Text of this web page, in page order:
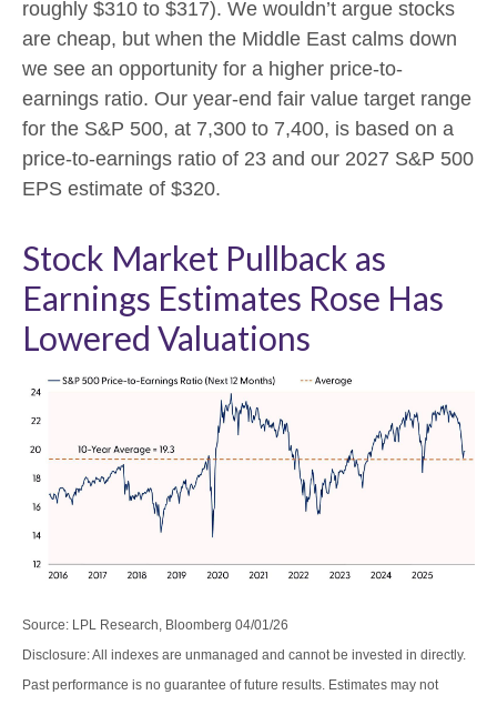
roughly $310 to $317). We wouldn’t argue stocks
are cheap, but when the Middle East calms down
we see an opportunity for a higher price-to-
earnings ratio. Our year-end fair value target range
for the S&P 500, at 7,300 to 7,400, is based on a
price-to-earnings ratio of 23 and our 2027 S&P 500
EPS estimate of $320.
Stock Market Pullback as
Earnings Estimates Rose Has
Lowered Valuations
Source: LPL Research, Bloomberg 04/01/26
Disclosure: All indexes are unmanaged and cannot be invested in directly.
Past performance is no guarantee of future results. Estimates may not